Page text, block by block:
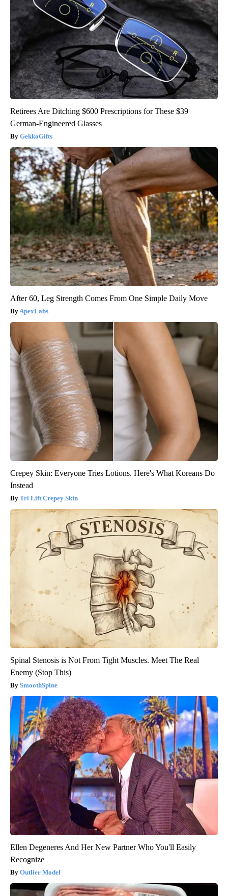
Retirees Are Ditching $600 Prescriptions for These $39
German-Engineered Glasses
GekkoGifts
After 60, Leg Strength Comes From One Simple Daily Move
ApexLabs
Crepey Skin: Everyone Tries Lotions. Here's What Koreans Do
Instead
Tri Lift Crepey Skin
Spinal Stenosis is Not From Tight Muscles. Meet The Real
Enemy (Stop This)
SmoothSpine
Ellen Degeneres And Her New Partner Who You'll Easily
Recognize
Outlier Model